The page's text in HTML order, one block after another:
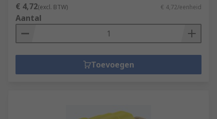
€ 4,72(excl. BTW) € 4,72/eenheid
Aantal
Toevoegen